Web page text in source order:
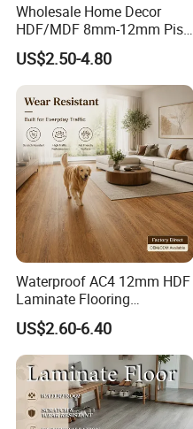
Wholesale Home Decor
HDF/MDF 8mm-12mm Piso
Flotanteac4 AC5 Waterproof
Herringbone Oak Piso
Laminado Engineered
Parquet Wooden/Wood
Floor Laminate Flooring Tile
US$2.50-4.80
Waterproof AC4 12mm HDF
Laminate Flooring
Manufacturer for
Residential and Commercial
Projects
US$2.60-6.40